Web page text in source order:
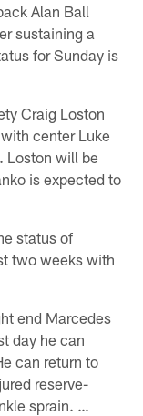
Alan Ball
sustaining a
for Sunday is
Craig Loston
center Luke
Loston will be
is expected to
status of
two weeks with
end Marcedes
day he can
can return to
reserve-
sprain. …